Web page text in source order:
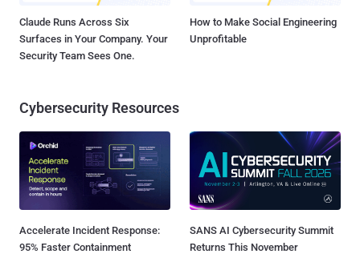
Claude Runs Across Six
Surfaces in Your Company. Your
Security Team Sees One.
How to Make Social Engineering
Unprofitable
Cybersecurity Resources
Accelerate Incident Response:
95% Faster Containment
SANS AI Cybersecurity Summit
Returns This November